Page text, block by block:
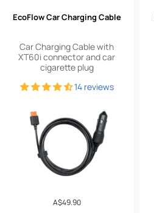
14 reviews
EcoFlow Car Charging Cable
Car Charging Cable with
XT60i connector and car
cigarette plug
Regular
A$49.90